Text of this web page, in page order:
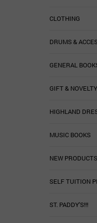
CLOTHING
DRUMS &
GENERAL
GIFT & NOVELTY
HIGHLAND
MUSIC BOOKS
NEW
SELF TUITION
ST. PADDY'S!!!